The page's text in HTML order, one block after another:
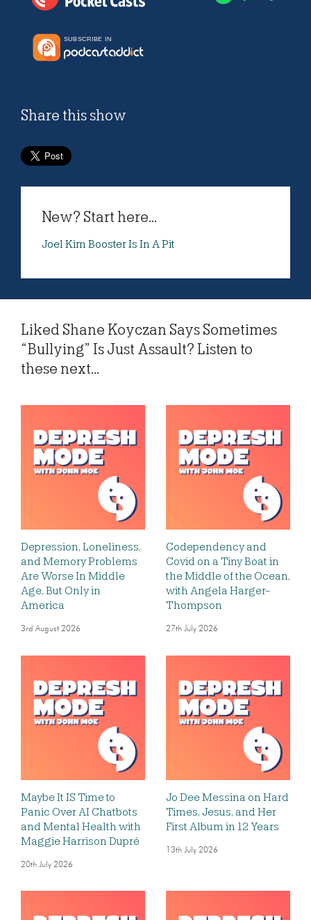
Share this show
New? Start here...
Joel Kim Booster Is In A Pit
Liked Shane Koyczan Says Sometimes
“Bullying” Is Just Assault? Listen to
these next...
Depression, Loneliness,
and Memory Problems
Are Worse In Middle
Age, But Only in
America
3rd August 2026
Codependency and
Covid on a Tiny Boat in
the Middle of the Ocean,
with Angela Harger-
Thompson
27th July 2026
Maybe It IS Time to
Panic Over AI Chatbots
and Mental Health with
Maggie Harrison Dupré
20th July 2026
Jo Dee Messina on Hard
Times, Jesus, and Her
First Album in 12 Years
13th July 2026